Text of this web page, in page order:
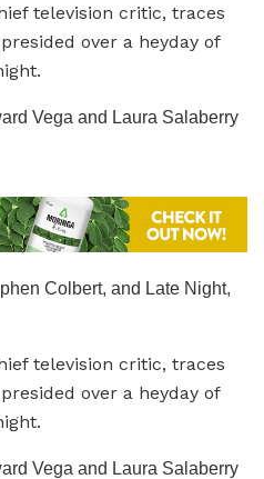
television critic, traces
over a heyday of
Vega and Laura Salaberry
Colbert, and Late Night,
television critic, traces
over a heyday of
Vega and Laura Salaberry